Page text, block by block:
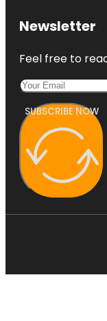
Newsletter
Feel free to
SUBSCRIBE NOW